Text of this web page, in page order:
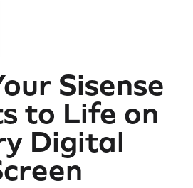
Sisense
to Life on
Digital